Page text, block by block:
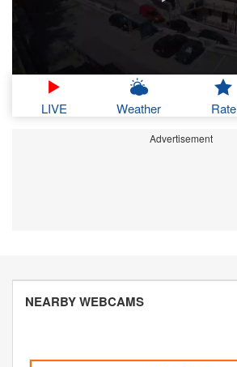
LIVE Weather Rate
Advertisement
NEARBY WEBCAMS